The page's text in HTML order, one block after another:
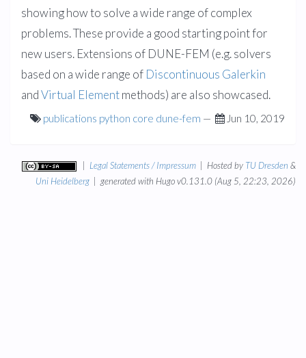
showing how to solve a wide range of complex
problems. These provide a good starting point for
new users. Extensions of DUNE-FEM (e.g. solvers
based on a wide range of Discontinuous Galerkin
andVirtual Elementmethods) are also showcased.
publications python core dune-fem — Jun 10, 2019
Legal Statements / Impressum | Hosted by TU Dresden &
Uni Heidelberg | generated with Hugo v0.131.0 (Aug 5, 22:23, 2026)